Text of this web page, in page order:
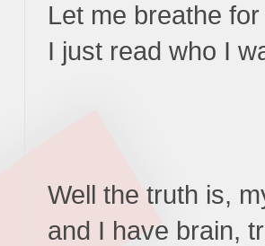
Let me breathe
I just read who I
Well the truth is,
and I have brain,